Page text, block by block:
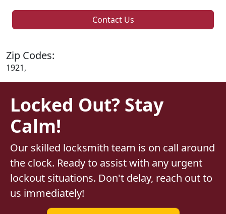
Contact Us
Zip Codes:
1921,
Locked Out? Stay
Calm!
Our skilled locksmith team is on call around
the clock. Ready to assist with any urgent
lockout situations. Don't delay, reach out to
us immediately!